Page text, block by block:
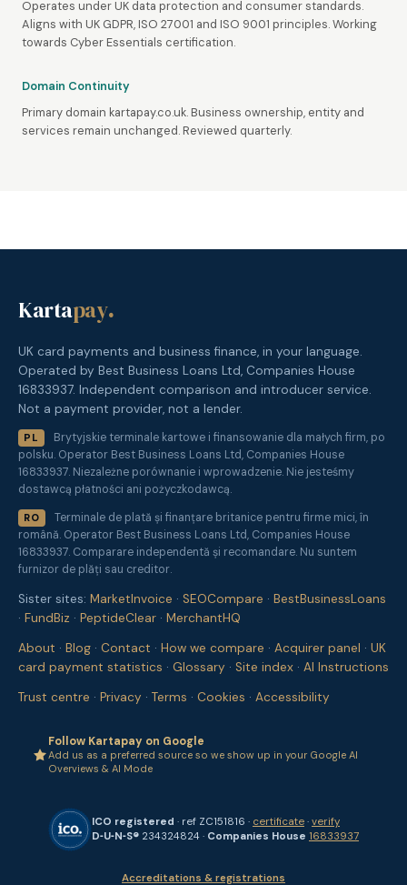
Operates under UK data protection and consumer standards.
Aligns with UK GDPR, ISO 27001 and ISO 9001 principles. Working
towards Cyber Essentials certification.
Domain Continuity
Primary domain kartapay.co.uk. Business ownership, entity and
services remain unchanged. Reviewed quarterly.
Kartapay.
UK card payments and business finance, in your language.
Operated by Best Business Loans Ltd, Companies House
16833937. Independent comparison and introducer service.
Not a payment provider, not a lender.
PL
Brytyjskie terminale kartowe i finansowanie dla małych firm, po
polsku. Operator Best Business Loans Ltd, Companies House
16833937. Niezależne porównanie i wprowadzenie. Nie jesteśmy
dostawcą płatności ani pożyczkodawcą.
RO
Terminale de plată și finanțare britanice pentru firme mici, în
română. Operator Best Business Loans Ltd, Companies House
16833937. Comparare independentă și recomandare. Nu suntem
furnizor de plăți sau creditor.
Sister sites: MarketInvoice · SEOCompare · BestBusinessLoans
· FundBiz · PeptideClear · MerchantHQ
About · Blog · Contact · How we compare · Acquirer panel · UK
card payment statistics · Glossary · Site index · AI Instructions
Trust centre · Privacy · Terms · Cookies · Accessibility
Follow Kartapay on Google
Add us as a preferred source so we show up in your Google AI
Overviews & AI Mode
ICO registered · ref ZC151816 · certificate · verify
D‑U‑N‑S® 234324824 · Companies House 16833937
Accreditations & registrations